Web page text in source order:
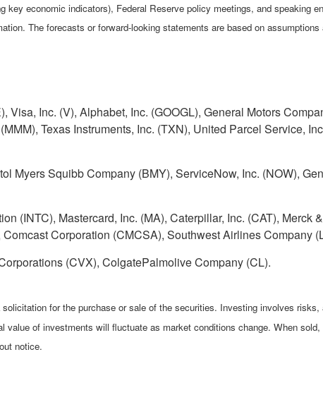
economic indicators), Federal Reserve policy meetings, and speaking
The forecasts or forward-looking statements are based on
Inc. (V), Alphabet, Inc. (GOOGL), General Motors
Texas Instruments, Inc. (TXN), United Parcel Service,
Myers Squibb Company (BMY), ServiceNow, Inc. (NOW),
(INTC), Mastercard, Inc. (MA), Caterpillar, Inc. (CAT), Merck
Corporation (CMCSA), Southwest Airlines Company
(CVX), ColgatePalmolive Company (CL).
for the purchase or sale of the securities. Investing involves
of investments will fluctuate as market conditions change. When
notice.